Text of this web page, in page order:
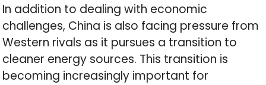
In addition to dealing with economic
challenges, China is also facing pressure from
Western rivals as it pursues a transition to
cleaner energy sources. This transition is
becoming increasingly important for